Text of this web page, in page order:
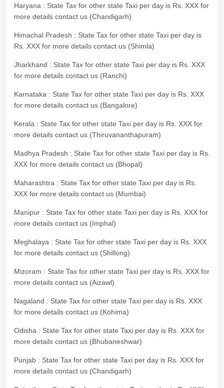
Haryana : State Tax for other state Taxi per day is Rs. XXX for
more details contact us (Chandigarh)
Himachal Pradesh : State Tax for other state Taxi per day is
Rs. XXX for more details contact us (Shimla)
Jharkhand : State Tax for other state Taxi per day is Rs. XXX
for more details contact us (Ranchi)
Karnataka : State Tax for other state Taxi per day is Rs. XXX
for more details contact us (Bangalore)
Kerala : State Tax for other state Taxi per day is Rs. XXX for
more details contact us (Thiruvananthapuram)
Madhya Pradesh : State Tax for other state Taxi per day is Rs.
XXX for more details contact us (Bhopal)
Maharashtra : State Tax for other state Taxi per day is Rs.
XXX for more details contact us (Mumbai)
Manipur : State Tax for other state Taxi per day is Rs. XXX for
more details contact us (Imphal)
Meghalaya : State Tax for other state Taxi per day is Rs. XXX
for more details contact us (Shillong)
Mizoram : State Tax for other state Taxi per day is Rs. XXX for
more details contact us (Aizawl)
Nagaland : State Tax for other state Taxi per day is Rs. XXX
for more details contact us (Kohima)
Odisha : State Tax for other state Taxi per day is Rs. XXX for
more details contact us (Bhubaneshwar)
Punjab : State Tax for other state Taxi per day is Rs. XXX for
more details contact us (Chandigarh)